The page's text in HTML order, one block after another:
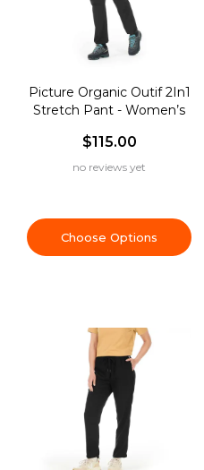
Picture Organic Outif 2In1
Stretch Pant - Women’s
$115.00
no reviews yet
Choose Options